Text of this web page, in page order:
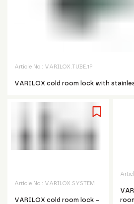
Article No.: VARILOX.TUBE.1P
VARILOX cold room lock with
Article No.: VARILOX.SYSTEM
VARILOX cold room lock –